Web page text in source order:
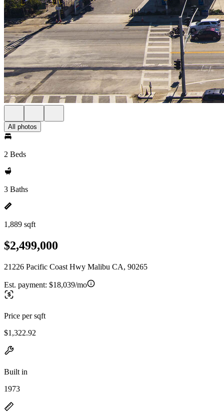
All photos
2 Beds
3 Baths
1,889 sqft
$2,499,000
21226 Pacific Coast Hwy Malibu CA, 90265
Est. payment: $18,039/mo
Price per sqft
$1,322.92
Built in
1973